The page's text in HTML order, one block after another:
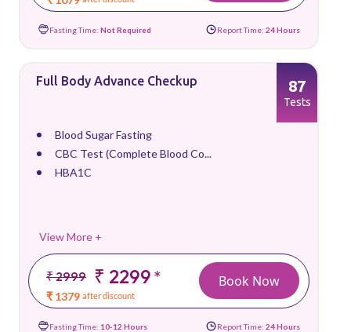
Fasting Time: Not Required Report Time: 24 Hours
Full Body Advance Checkup
Blood Sugar Fasting
CBC Test (Complete Blood Co...
HBA1C
View More +
₹ 2999 ₹ 2299*
₹ 1379 after discount
87
Tests
Book Now
Fasting Time: 10-12 Hours Report Time: 24 Hours